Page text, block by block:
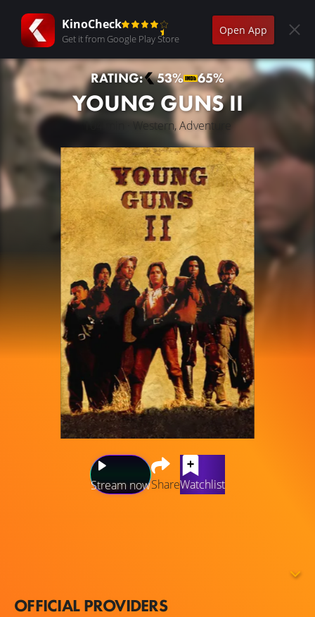
KinoCheck
Get it from Google Play Store
Open App
RATING: 53% 65%
YOUNG GUNS II
104 min · Western, Adventure
Stream nowShareWatchlist
race to safety in Old Mexico while being trailed by a
OFFICIAL PROVIDERS